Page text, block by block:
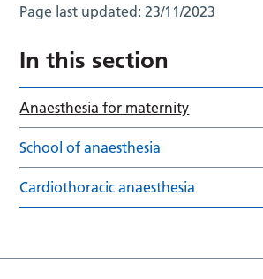
Page last updated:23/11/2023
In this section
Anaesthesia for maternity
School of anaesthesia
Cardiothoracic anaesthesia